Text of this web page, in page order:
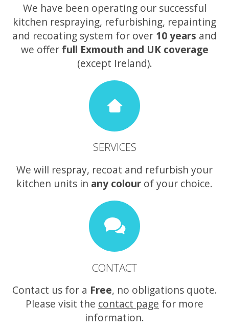
We have been operating our successful
kitchen respraying, refurbishing, repainting
and recoating system for over 10 years and
we offer full Exmouth and UK coverage
(except Ireland).
SERVICES
We will respray, recoat and refurbish your
kitchen units in any colour of your choice.
CONTACT
Contact us for a Free, no obligations quote.
Please visit the contact page for more
information.